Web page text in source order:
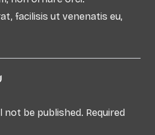
facilisis ut venenatis eu,
not be published. Required